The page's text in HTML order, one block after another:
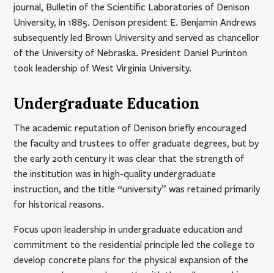
journal, Bulletin of the Scientific Laboratories of Denison
University, in 1885. Denison president E. Benjamin Andrews
subsequently led Brown University and served as chancellor
of the University of Nebraska. President Daniel Purinton
took leadership of West Virginia University.
Undergraduate Education
The academic reputation of Denison briefly encouraged
the faculty and trustees to offer graduate degrees, but by
the early 20th century it was clear that the strength of
the institution was in high-quality undergraduate
instruction, and the title “university” was retained primarily
for historical reasons.
Focus upon leadership in undergraduate education and
commitment to the residential principle led the college to
develop concrete plans for the physical expansion of the